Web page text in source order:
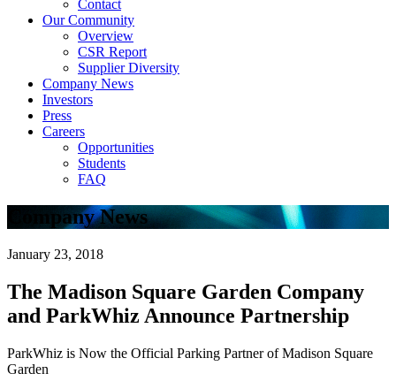
Contact
Our Community
Overview
CSR Report
Supplier Diversity
Company News
Investors
Press
Careers
Opportunities
Students
FAQ
Company News
January 23, 2018
The Madison Square Garden Company
and ParkWhiz Announce Partnership
ParkWhiz is Now the Official Parking Partner of Madison Square
Garden